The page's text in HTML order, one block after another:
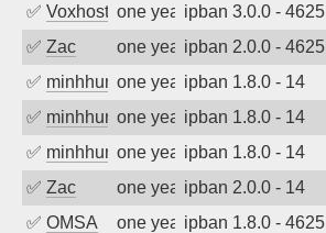
✅ Voxhost one year agoipban 3.0.0 - 4625
✅ Zac one year agoipban 2.0.0 - 4625
✅ minhhungtsbdone year agoipban 1.8.0 - 14
✅ minhhungtsbdone year agoipban 1.8.0 - 14
✅ minhhungtsbdone year agoipban 1.8.0 - 14
✅ Zac one year agoipban 2.0.0 - 14
✅ OMSA one year agoipban 1.8.0 - 4625